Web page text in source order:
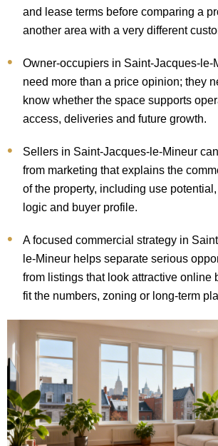
and lease terms before comparing a
another area with a very different
Owner-occupiers in Saint-Jacques-le-
need more than a price opinion; they
know whether the space supports
access, deliveries and future growth.
Sellers in Saint-Jacques-le-Mineur
from marketing that explains the
of the property, including use
logic and buyer profile.
A focused commercial strategy in
le-Mineur helps separate serious
from listings that look attractive online
fit the numbers, zoning or long-term